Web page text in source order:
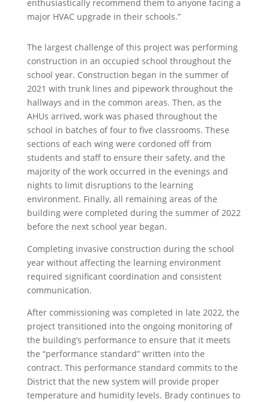
enthusiastically recommend them to anyone facing a
major HVAC upgrade in their schools.”
The largest challenge of this project was performing
construction in an occupied school throughout the
school year. Construction began in the summer of
2021 with trunk lines and pipework throughout the
hallways and in the common areas. Then, as the
AHUs arrived, work was phased throughout the
school in batches of four to five classrooms. These
sections of each wing were cordoned off from
students and staff to ensure their safety, and the
majority of the work occurred in the evenings and
nights to limit disruptions to the learning
environment. Finally, all remaining areas of the
building were completed during the summer of 2022
before the next school year began.
Completing invasive construction during the school
year without affecting the learning environment
required significant coordination and consistent
communication.
After commissioning was completed in late 2022, the
project transitioned into the ongoing monitoring of
the building’s performance to ensure that it meets
the “performance standard” written into the
contract. This performance standard commits to the
District that the new system will provide proper
temperature and humidity levels. Brady continues to